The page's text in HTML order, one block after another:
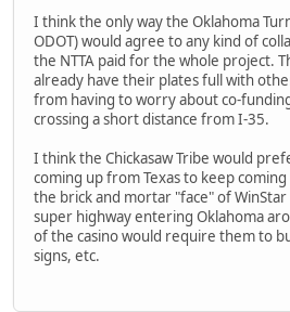
I think the only way the Oklahoma
ODOT) would agree to any kind of
the NTTA paid for the whole project.
already have their plates full with
from having to worry about co-
crossing a short distance from I-35.
I think the Chickasaw Tribe would
coming up from Texas to keep
the brick and mortar "face" of
super highway entering Oklahoma
of the casino would require them to
signs, etc.